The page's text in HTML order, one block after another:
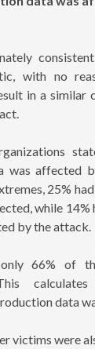
with no
in a similar
was affected
25%
while 14%
by the attack.
only 66% of
This
data
victims were